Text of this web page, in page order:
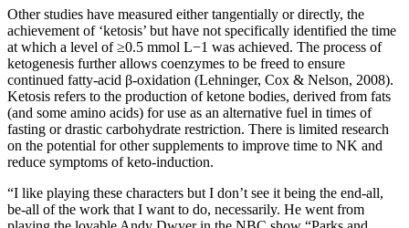
Other studies have measured either tangentially or directly, the
achievement of ‘ketosis’ but have not specifically identified the time
at which a level of ≥0.5 mmol L−1 was achieved. The process of
ketogenesis further allows coenzymes to be freed to ensure
continued fatty-acid β-oxidation (Lehninger, Cox & Nelson, 2008).
Ketosis refers to the production of ketone bodies, derived from fats
(and some amino acids) for use as an alternative fuel in times of
fasting or drastic carbohydrate restriction. There is limited research
on the potential for other supplements to improve time to NK and
reduce symptoms of keto-induction.
“I like playing these characters but I don’t see it being the end-all,
be-all of the work that I want to do, necessarily. He went from